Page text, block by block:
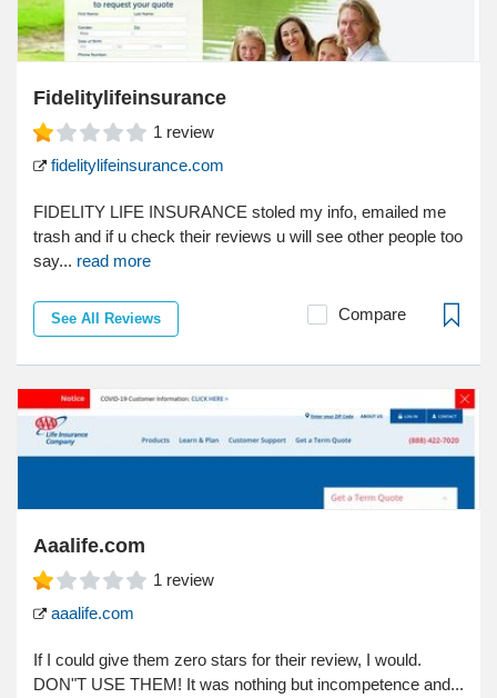
Fidelitylifeinsurance
1 review
fidelitylifeinsurance.com
FIDELITY LIFE INSURANCE stoled my info, emailed me
trash and if u check their reviews u will see other people too
say... read more
See All Reviews Compare
Aaalife.com
1 review
aaalife.com
If I could give them zero stars for their review, I would.
DON"T USE THEM! It was nothing but incompetence and...